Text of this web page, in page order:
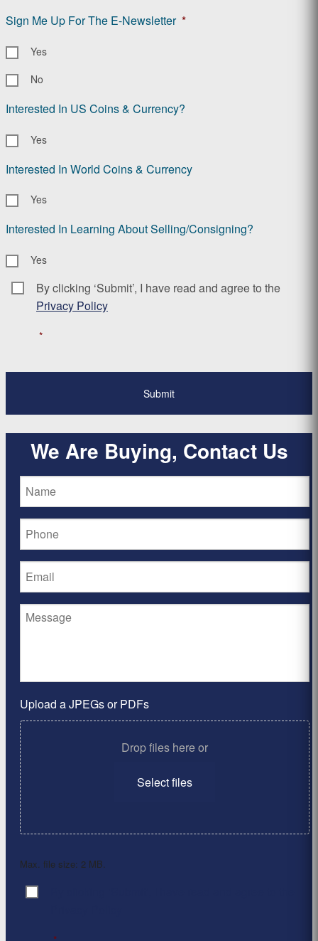
Sign Me Up For The E-Newsletter *
Yes
No
Interested In US Coins & Currency?
Yes
Interested In World Coins & Currency
Yes
Interested In Learning About Selling/Consigning?
Yes
Consent *
By clicking ‘Submit’, I have read and agree to the
Privacy Policy
*
We Are Buying, Contact Us
Upload a JPEGs or PDFs
Drop files here or
Select files
Max. file size: 2 MB.
Consent